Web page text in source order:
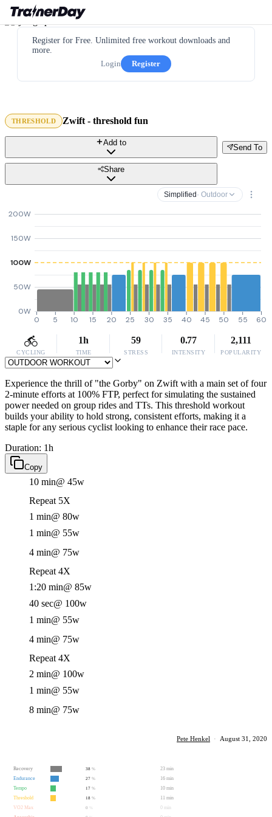
Register for Free. Unlimited free workout downloads and
more.
Login
Register
THRESHOLD Zwift - threshold fun
Send To
Add to
Share
Simplified · Outdoor
0W
50W
100W
150W
200W
0 5 10 15 20 25 30 35 40 45 50 55 60
CYCLING
1h
TIME
59
STRESS
0.77
INTENSITY
2,111
POPULARITY
Experience the thrill of "the Gorby" on Zwift with a main set of four
2-minute efforts at 100% FTP, perfect for simulating the sustained
power needed on group rides and TTs. This threshold workout
builds your ability to hold strong, consistent efforts, making it a
staple for any serious cyclist looking to enhance their race pace.
Duration: 1h
Copy
10 min@ 45w
Repeat 5X
1 min@ 80w
1 min@ 55w
4 min@ 75w
Repeat 4X
1:20 min@ 85w
40 sec@ 100w
1 min@ 55w
4 min@ 75w
Repeat 4X
2 min@ 100w
1 min@ 55w
8 min@ 75w
Pete Henkel · August 31, 2020
Recovery 38 %
23 min
Endurance
27 %
16 min
Tempo
17 %
10 min
Threshold
18 %
11 min
VO2 Max
0
0 min